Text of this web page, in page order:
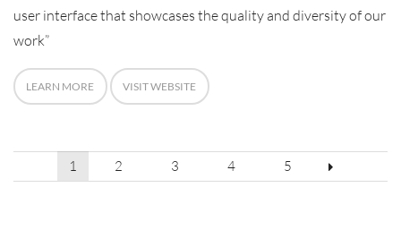
user interface that showcases the quality and diversity of our
work”
LEARN MORE VISIT WEBSITE
POSTS
1 2 3 4 5